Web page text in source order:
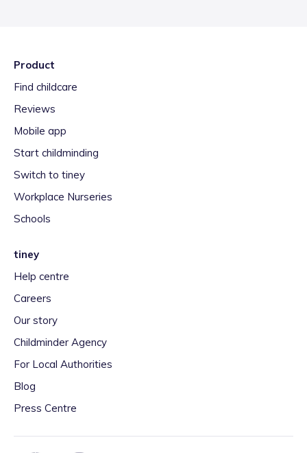
Product
Find childcare
Reviews
Mobile app
Start childminding
Switch to tiney
Workplace Nurseries
Schools
tiney
Help centre
Careers
Our story
Childminder Agency
For Local Authorities
Blog
Press Centre